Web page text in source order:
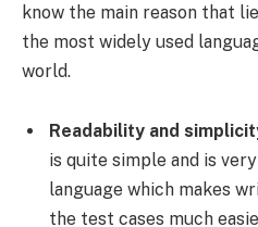
know the main reason that
the most widely used
world.
Readability and
is quite simple and is
language which makes
the test cases much